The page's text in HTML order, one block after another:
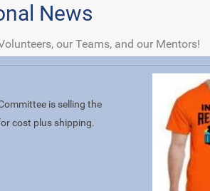
News
our Teams, and our Mentors!
is selling the
cost plus shipping.